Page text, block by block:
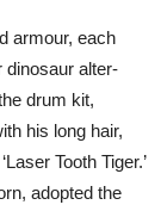
armour, each
dinosaur alter-
drum kit,
his long hair,
Tooth Tiger.’
adopted the